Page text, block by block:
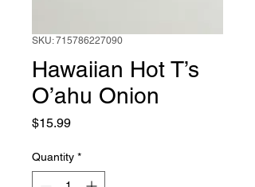
SKU: 715786227090
Hawaiian Hot T’s
O’ahu Onion
$15.99Price
Quantity *